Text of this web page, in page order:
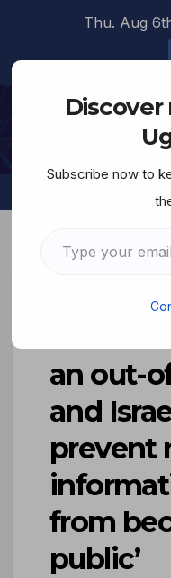
Thu. Aug
The
The
an out-
and
prevent
from
public’
Subscribe now to